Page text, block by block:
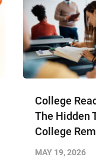
College
The Hidden
College
MAY 19, 2026